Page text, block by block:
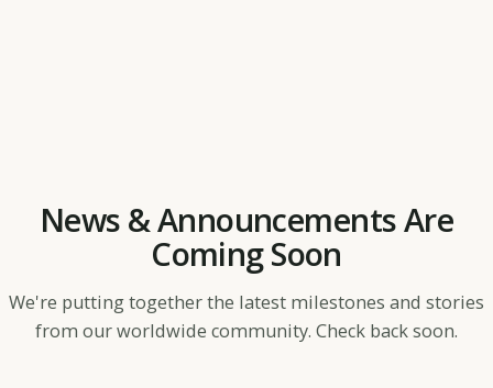
News & Announcements Are
Coming Soon
We're putting together the latest milestones and stories
from our worldwide community. Check back soon.